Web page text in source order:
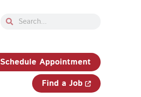
SearchSearch
Schedule Appointment
Find a Job